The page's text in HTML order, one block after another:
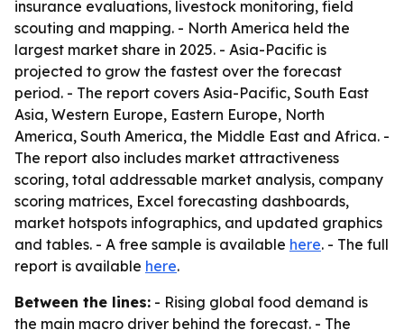
insurance evaluations, livestock monitoring, field
scouting and mapping. - North America held the
largest market share in 2025. - Asia-Pacific is
projected to grow the fastest over the forecast
period. - The report covers Asia-Pacific, South East
Asia, Western Europe, Eastern Europe, North
America, South America, the Middle East and Africa. -
The report also includes market attractiveness
scoring, total addressable market analysis, company
scoring matrices, Excel forecasting dashboards,
market hotspots infographics, and updated graphics
and tables. - A free sample is available here. - The full
report is available here.
Between the lines: - Rising global food demand is
the main macro driver behind the forecast. - The